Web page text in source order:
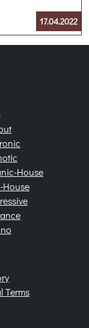
17.04.2022
House
House
Terms